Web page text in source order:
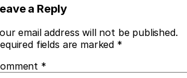
a Reply
email address will not be published.
fields are marked *
*